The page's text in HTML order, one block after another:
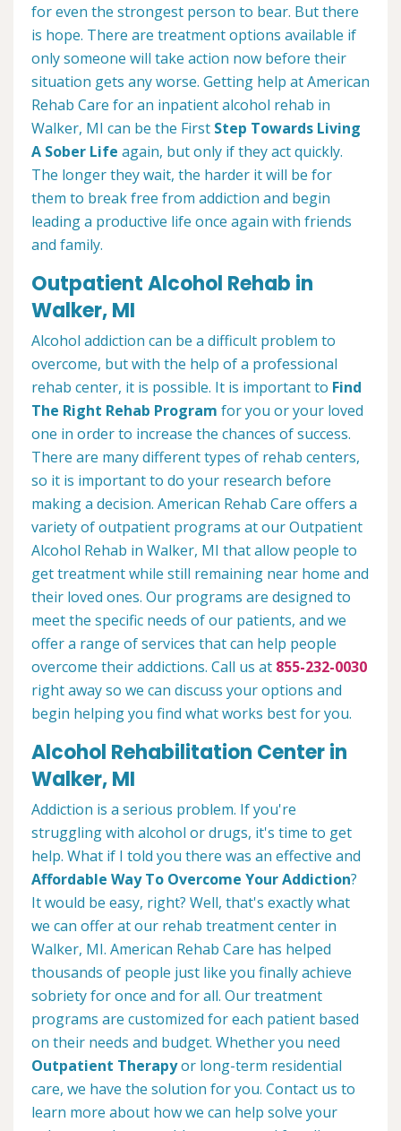
for even the strongest person to bear. But there
is hope. There are treatment options available if
only someone will take action now before their
situation gets any worse. Getting help at American
Rehab Care for an inpatient alcohol rehab in
Walker, MI can be the First Step Towards Living
A Sober Life again, but only if they act quickly.
The longer they wait, the harder it will be for
them to break free from addiction and begin
leading a productive life once again with friends
and family.
Outpatient Alcohol Rehab in
Walker, MI
Alcohol addiction can be a difficult problem to
overcome, but with the help of a professional
rehab center, it is possible. It is important to Find
The Right Rehab Program for you or your loved
one in order to increase the chances of success.
There are many different types of rehab centers,
so it is important to do your research before
making a decision. American Rehab Care offers a
variety of outpatient programs at our Outpatient
Alcohol Rehab in Walker, MI that allow people to
get treatment while still remaining near home and
their loved ones. Our programs are designed to
meet the specific needs of our patients, and we
offer a range of services that can help people
overcome their addictions. Call us at 855-232-0030
right away so we can discuss your options and
begin helping you find what works best for you.
Alcohol Rehabilitation Center in
Walker, MI
Addiction is a serious problem. If you're
struggling with alcohol or drugs, it's time to get
help. What if I told you there was an effective and
Affordable Way To Overcome Your Addiction?
It would be easy, right? Well, that's exactly what
we can offer at our rehab treatment center in
Walker, MI. American Rehab Care has helped
thousands of people just like you finally achieve
sobriety for once and for all. Our treatment
programs are customized for each patient based
on their needs and budget. Whether you need
Outpatient Therapyor long-term residential
care, we have the solution for you. Contact us to
learn more about how we can help solve your